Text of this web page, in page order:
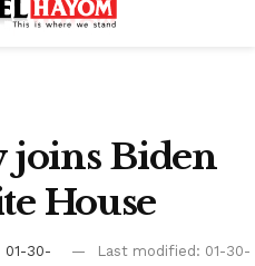
joins Biden
House
01-30-
Last modified: 01-30-